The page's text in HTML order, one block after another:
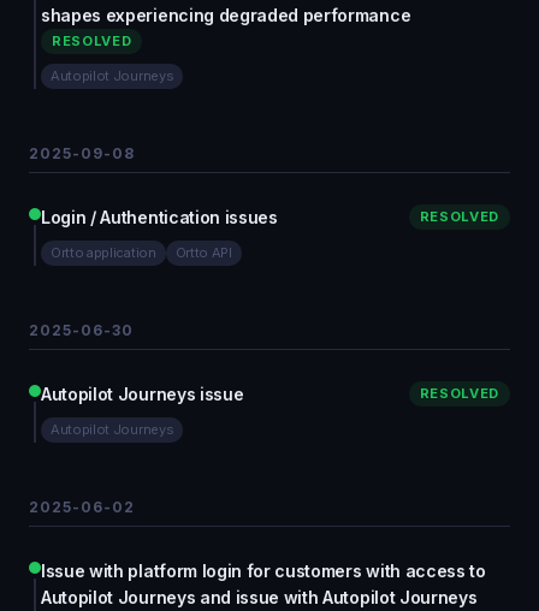
shapes experiencing degraded performance
RESOLVED
Autopilot Journeys
2025-09-08
Login / Authentication issues RESOLVED
Ortto application Ortto API
2025-06-30
Autopilot Journeys issue RESOLVED
Autopilot Journeys
2025-06-02
Issue with platform login for customers with access to
Autopilot Journeys and issue with Autopilot Journeys